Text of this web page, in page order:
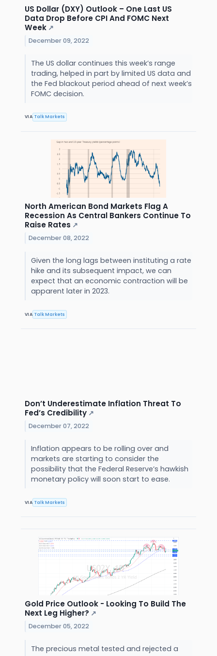
US Dollar (DXY) Outlook – One Last US
Data Drop Before CPI And FOMC Next
Week ↗
December 09, 2022
The US dollar continues this week’s range
trading, helped in part by limited US data and
the Fed blackout period ahead of next week’s
FOMC decision.
VIA Talk Markets
North American Bond Markets Flag A
Recession As Central Bankers Continue To
Raise Rates ↗
December 08, 2022
Given the long lags between instituting a rate
hike and its subsequent impact, we can
expect that an economic contraction will be
apparent later in 2023.
VIA Talk Markets
Don’t Underestimate Inflation Threat To
Fed’s Credibility ↗
December 07, 2022
Inflation appears to be rolling over and
markets are starting to consider the
possibility that the Federal Reserve’s hawkish
monetary policy will soon start to ease.
VIA Talk Markets
Gold Price Outlook - Looking To Build The
Next Leg Higher? ↗
December 05, 2022
The precious metal tested and rejected a